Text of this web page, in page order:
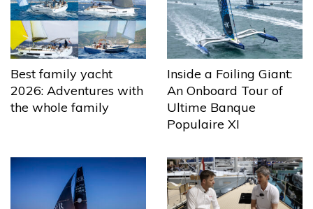
Best family yacht
2026: Adventures with
the whole family
Inside a Foiling Giant:
An Onboard Tour of
Ultime Banque
Populaire XI